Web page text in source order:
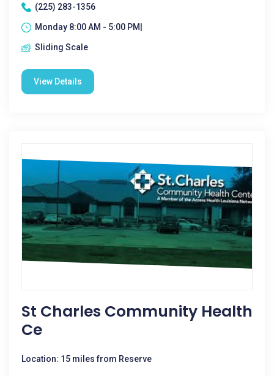
(225) 283-1356
Monday 8:00 AM - 5:00 PM|
Sliding Scale
View Details
St Charles Community Health
Ce
Location: 15 miles from Reserve